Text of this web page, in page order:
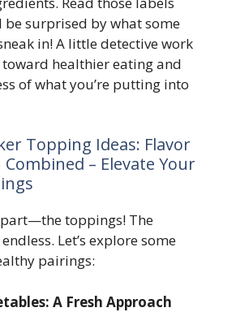
be surprised by what some
in! A little detective work
toward healthier eating and
of what you’re putting into
Topping Ideas: Flavor
– Elevate Your
toppings! The
Let’s explore some
pairings:
A Fresh Approach